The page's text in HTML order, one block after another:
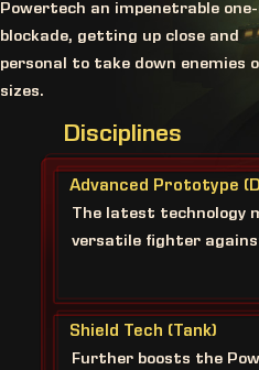
Powertech an impenetrable
blockade, getting up close and
personal to take down enemies
sizes.
Disciplines
Advanced Prototype
The latest technology
versatile fighter
Shield Tech (Tank)
Further boosts the